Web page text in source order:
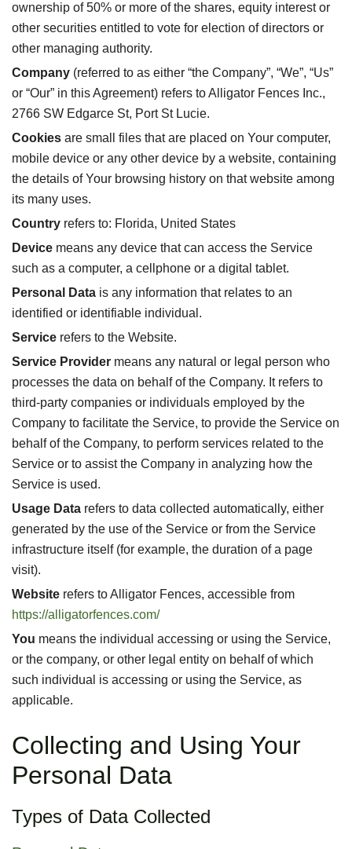
ownership of 50% or more of the shares, equity interest or
other securities entitled to vote for election of directors or
other managing authority.
Company (referred to as either “the Company”, “We”, “Us”
or “Our” in this Agreement) refers to Alligator Fences Inc.,
2766 SW Edgarce St, Port St Lucie.
Cookies are small files that are placed on Your computer,
mobile device or any other device by a website, containing
the details of Your browsing history on that website among
its many uses.
Country refers to: Florida, United States
Device means any device that can access the Service
such as a computer, a cellphone or a digital tablet.
Personal Data is any information that relates to an
identified or identifiable individual.
Service refers to the Website.
Service Provider means any natural or legal person who
processes the data on behalf of the Company. It refers to
third-party companies or individuals employed by the
Company to facilitate the Service, to provide the Service on
behalf of the Company, to perform services related to the
Service or to assist the Company in analyzing how the
Service is used.
Usage Data refers to data collected automatically, either
generated by the use of the Service or from the Service
infrastructure itself (for example, the duration of a page
visit).
Website refers to Alligator Fences, accessible from
https://alligatorfences.com/
You means the individual accessing or using the Service,
or the company, or other legal entity on behalf of which
such individual is accessing or using the Service, as
applicable.
Collecting and Using Your
Personal Data
Types of Data Collected